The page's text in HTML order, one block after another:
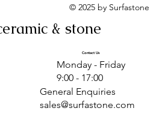
TRAVERTINO
CORSO CROMO
TRAVERTINO CIELO
CROMO DECOR
TRAVERTINO CIELO
ALBA BEIGE
ANTICA
GEOMETRIC TAUPE
ANTICA CIRCLES
ALBA ROSA BARS
& stone
© 2025 by Surfastone
Contact Us
Monday - Friday
9:00 - 17:00
General Enquiries
sales@surfastone.com